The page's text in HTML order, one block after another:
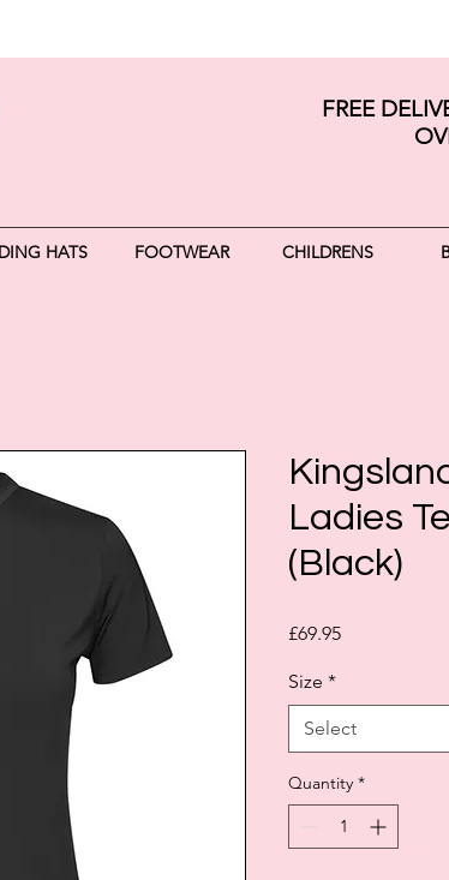
FREE
HATS FOOTWEAR CHILDRENS
Ladies
(Black)
£69.95Price
Size *
Select
Quantity *